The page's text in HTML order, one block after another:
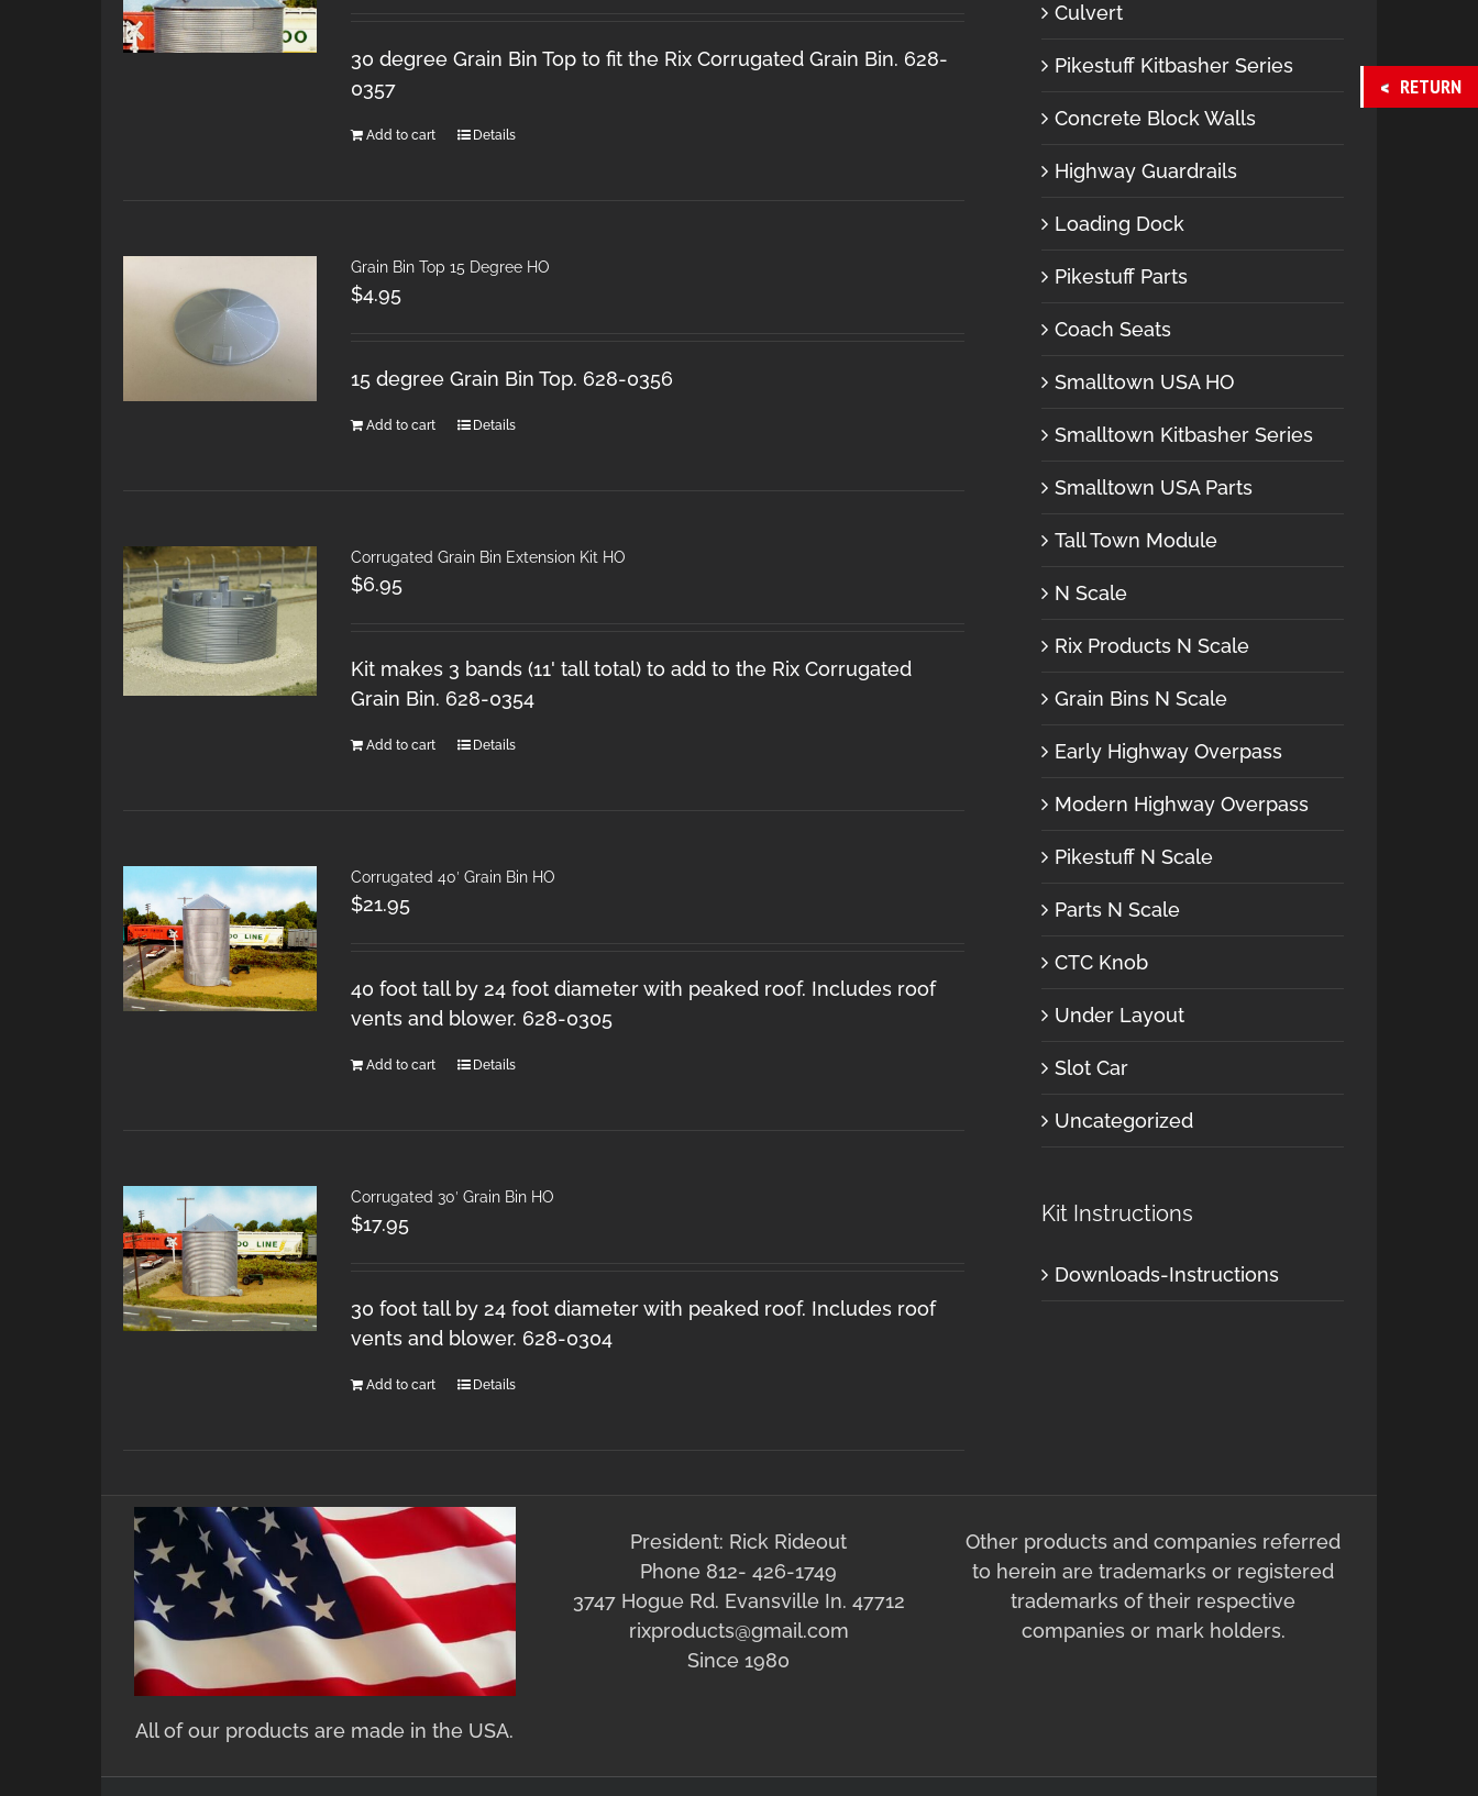
30 degree Grain Bin Top to fit the Rix Corrugated Grain Bin. 628-
0357
Add to cart Details
Grain Bin Top 15 Degree HO
$4.95
15 degree Grain Bin Top. 628-0356
Add to cart Details
Corrugated Grain Bin Extension Kit HO
$6.95
Kit makes 3 bands (11' tall total) to add to the Rix Corrugated
Grain Bin. 628-0354
Add to cart Details
Corrugated 40′ Grain Bin HO
$21.95
40 foot tall by 24 foot diameter with peaked roof. Includes roof
vents and blower. 628-0305
Add to cart Details
Corrugated 30′ Grain Bin HO
$17.95
30 foot tall by 24 foot diameter with peaked roof. Includes roof
vents and blower. 628-0304
Add to cart Details
Culvert
Pikestuff Kitbasher Series
Concrete Block Walls
Highway Guardrails
Loading Dock
Pikestuff Parts
Coach Seats
Smalltown USA HO
Smalltown Kitbasher Series
Smalltown USA Parts
Tall Town Module
N Scale
Rix Products N Scale
Grain Bins N Scale
Early Highway Overpass
Modern Highway Overpass
Pikestuff N Scale
Parts N Scale
CTC Knob
Under Layout
Slot Car
Uncategorized
Kit Instructions
Downloads-Instructions
All of our products are made in the USA.
President: Rick Rideout
Phone 812- 426-1749
3747 Hogue Rd. Evansville In. 47712
rixproducts@gmail.com
Since 1980
Other products and companies referred
to herein are trademarks or registered
trademarks of their respective
companies or mark holders.
RETURN